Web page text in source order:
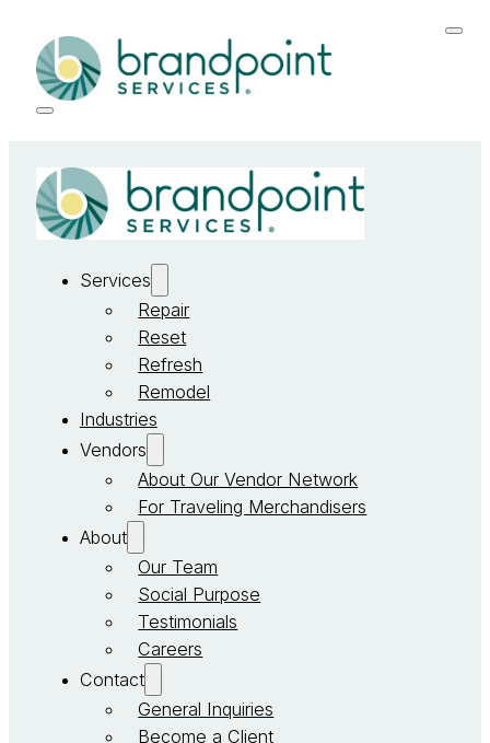
Services
Repair
Reset
Refresh
Remodel
Industries
Vendors
About Our Vendor Network
For Traveling Merchandisers
About
Our Team
Social Purpose
Testimonials
Careers
Contact
General Inquiries
Become a Client